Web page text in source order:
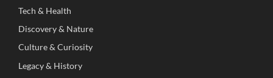
Tech & Health
Discovery& Nature
Culture&Curiosity
Legacy& History